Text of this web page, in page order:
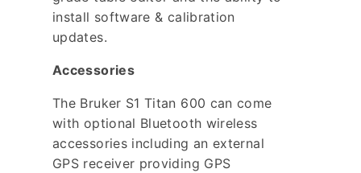
install software & calibration
updates.
Accessories
The Bruker S1 Titan 600 can come
with optional Bluetooth wireless
accessories including an external
GPS receiver providing GPS